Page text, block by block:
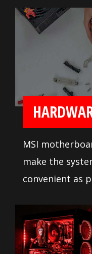
reliable
Numerous
speed control
system
MSI
make the
convenient as
ease